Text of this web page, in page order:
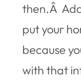
then.Â
put your
because
with that